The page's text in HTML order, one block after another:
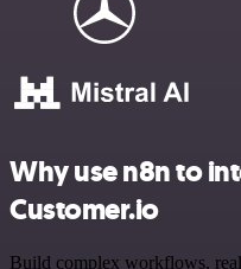
Why use n8n to
Customer.io
Build complex workflows,